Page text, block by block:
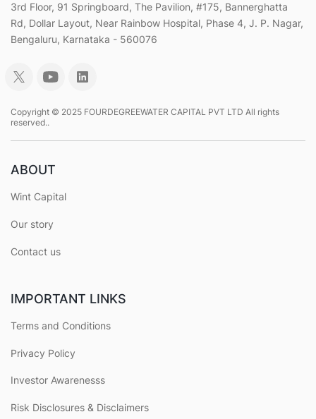
3rd Floor, 91 Springboard, The Pavilion, #175, Bannerghatta
Rd, Dollar Layout, Near Rainbow Hospital, Phase 4, J. P. Nagar,
Bengaluru, Karnataka - 560076
Copyright © 2025 FOURDEGREEWATER CAPITAL PVT LTD All rights
reserved..
ABOUT
Wint Capital
Our story
Contact us
IMPORTANT LINKS
Terms and Conditions
Privacy Policy
Investor Awarenesss
Risk Disclosures & Disclaimers